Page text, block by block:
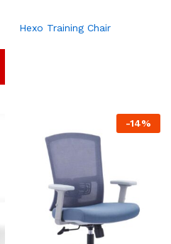
Hexo Training Chair
-14%